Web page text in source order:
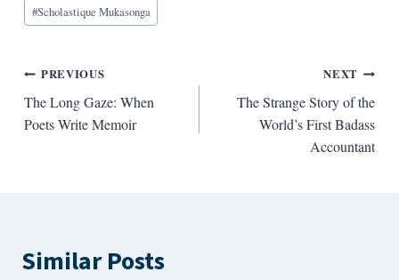
#Scholastique Mukasonga
Post
navigation
PREVIOUS
The Long Gaze: When
Poets Write Memoir
NEXT
The Strange Story of the
World’s First Badass
Accountant
Similar Posts